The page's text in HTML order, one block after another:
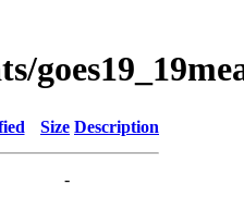
Size Description
-